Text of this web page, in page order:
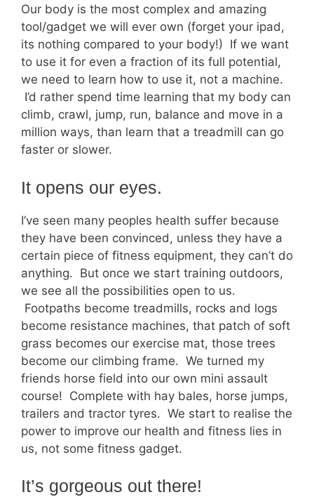
Our body is the most complex and amazing
tool/gadget we will ever own (forget your ipad,
its nothing compared to your body!) If we want
to use it for even a fraction of its full potential,
we need to learn how to use it, not a machine.
I’d rather spend time learning that my body can
climb, crawl, jump, run, balance and move in a
million ways, than learn that a treadmill can go
faster or slower.
It opens our eyes.
I’ve seen many peoples health suffer because
they have been convinced, unless they have a
certain piece of fitness equipment, they can’t do
anything. But once we start training outdoors,
we see all the possibilities open to us.
Footpaths become treadmills, rocks and logs
become resistance machines, that patch of soft
grass becomes our exercise mat, those trees
become our climbing frame. We turned my
friends horse field into our own mini assault
course! Complete with hay bales, horse jumps,
trailers and tractor tyres. We start to realise the
power to improve our health and fitness lies in
us, not some fitness gadget.
It’s gorgeous out there!